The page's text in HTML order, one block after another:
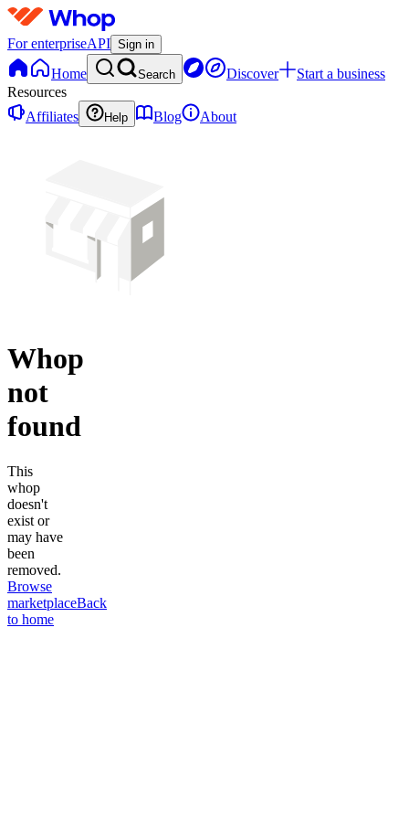
For enterpriseAPI Sign in
Home Search Discover
Start a business
Resources
Affiliates
Help Blog About
Whop
not
found
This
whop
doesn't
exist or
may have
been
removed.
Browse
marketplaceBack
to home